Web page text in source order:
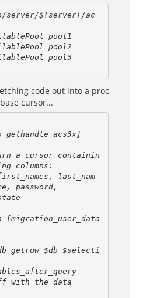
server/${server}/ac
pool1
pool2
pool3
code out into a proc
cursor...
gethandle acs3x]
a cursor containin
columns:
last_nam
password,
getrow $db $selecti